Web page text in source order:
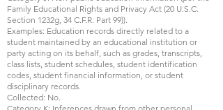
Family Educational Rights and Privacy Act (20 U.S.C.
Section 1232g, 34 C.F.R. Part 99)).
Examples: Education records directly related to a
student maintained by an educational institution or
party acting on its behalf, such as grades, transcripts,
class lists, student schedules, student identification
codes, student financial information, or student
disciplinary records.
Collected: No.